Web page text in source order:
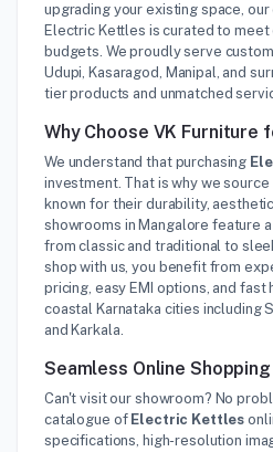
upgrading your existing space,
Electric Kettles is curated to meet
budgets. We proudly serve
Udupi, Kasaragod, Manipal, and
tier products and unmatched
Why Choose VK
We understand that purchasing
investment. That is why we
known for their durability,
showrooms in Mangalore feature
from classic and traditional to
shop with us, you benefit from
pricing, easy EMI options, and
coastal Karnataka cities including
and Karkala.
Seamless Online
Can't visit our showroom? No
catalogue of Electric Kettles
specifications, high-resolution